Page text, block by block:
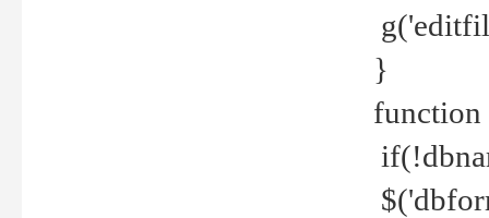
}
function